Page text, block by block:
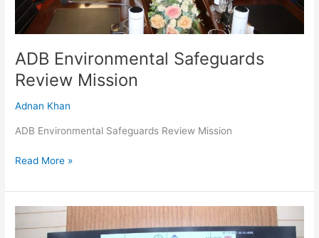
ADB Environmental Safeguards
Review Mission
Adnan Khan
ADB Environmental Safeguards Review Mission
Read More »
MoU
Signed